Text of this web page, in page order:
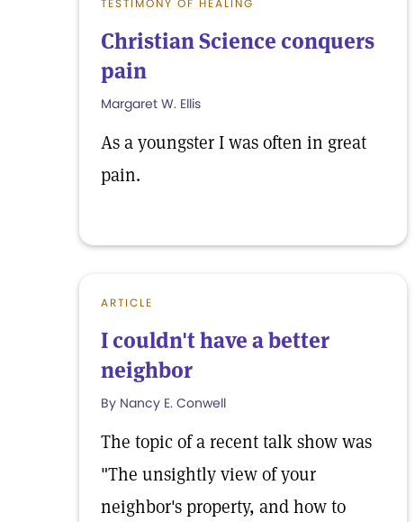
TESTIMONY OF HEALING
Christian Science conquers
pain
Margaret W. Ellis
As a youngster I was often in great
pain.
ARTICLE
I couldn't have a better
neighbor
By Nancy E. Conwell
The topic of a recent talk show was
"The unsightly view of your
neighbor's property, and how to